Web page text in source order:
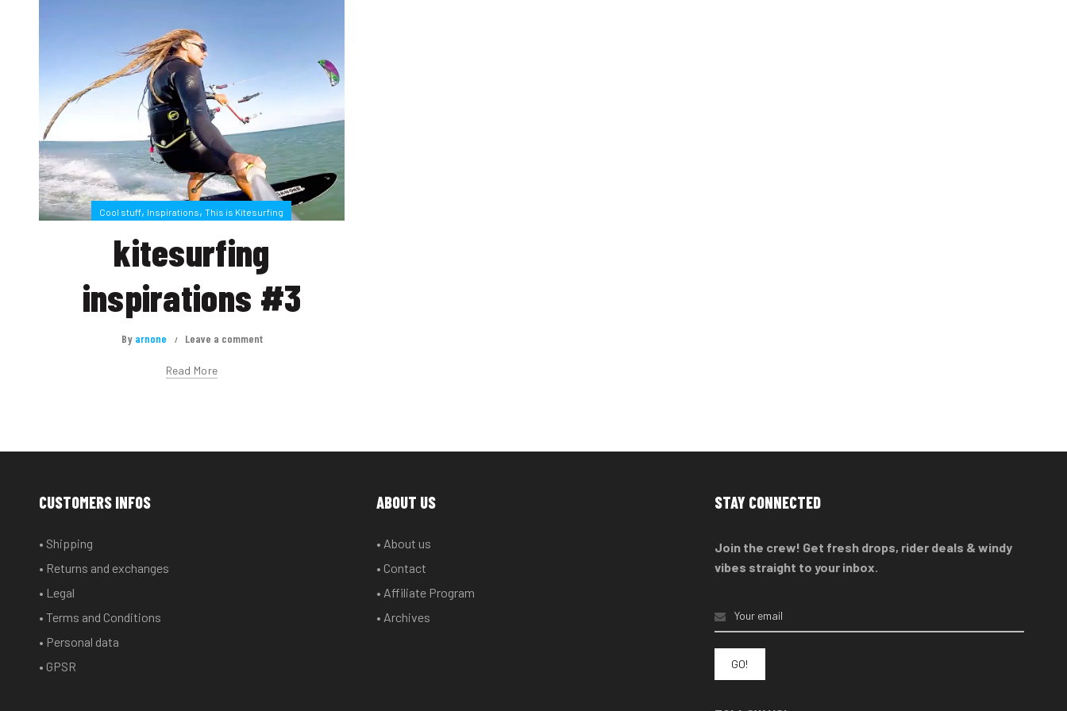
Cool stuff, Inspirations,This is Kitesurfing
kitesurfing
inspirations #3
By arnone Leave a comment
Read More
CUSTOMERS INFOS
• Shipping
• Returns and exchanges
• Legal
• Terms and Conditions
• Personal data
• GPSR
ABOUT US
• About us
• Contact
• Affiliate Program
• Archives
STAY CONNECTED
Join the crew! Get fresh drops, rider deals & windy
vibes straight to your inbox.